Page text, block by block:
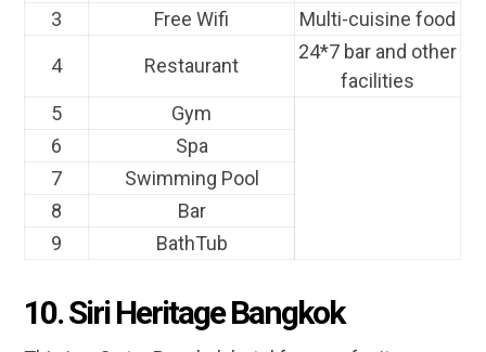
3
Free Wifi Multi-cuisine food
4 Restaurant
24*7 bar and other
facilities
5
Gym
6
Spa
7
Swimming Pool
8
Bar
9
BathTub
10. Siri Heritage Bangkok